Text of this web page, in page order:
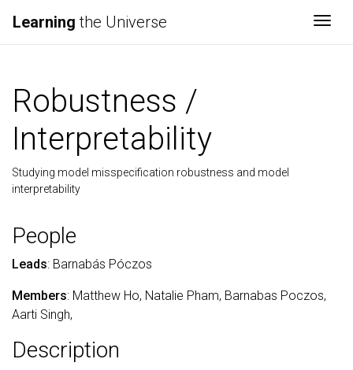
Learning the Universe
Robustness /
Interpretability
Studying model misspecification robustness and model
interpretability
People
Leads: Barnabás Póczos
Members: Matthew Ho, Natalie Pham, Barnabas Poczos,
Aarti Singh,
Description